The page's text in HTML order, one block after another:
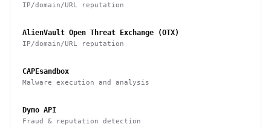
IP/domain/URL reputation
AlienVault Open Threat Exchange (OTX)
IP/domain/URL reputation
CAPEsandbox
Malware execution and analysis
Dymo API
Fraud & reputation detection